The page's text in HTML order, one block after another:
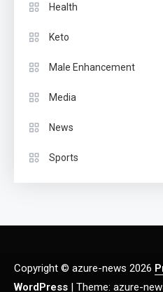
Health
Keto
Male Enhancement
Media
News
Sports
Copyright © azure-news 2026
WordPress | Theme: azure-